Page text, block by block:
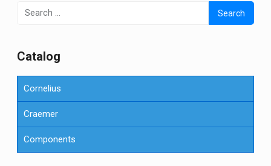
Search
for:
Сatalog
Cornelius
Craemer
Components